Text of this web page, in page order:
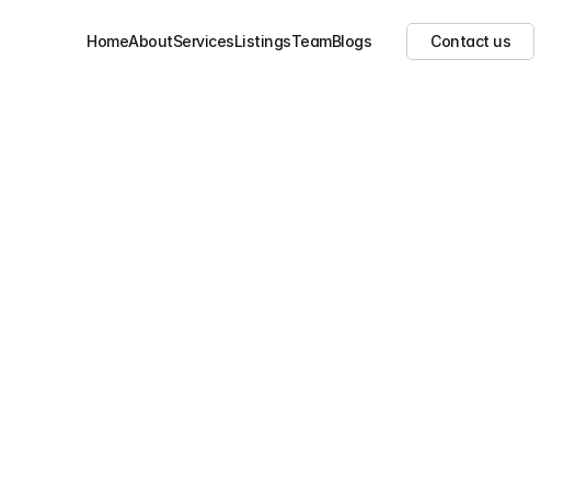
HomeAboutServicesListingsTeamBlogs Contact us
Show all images(23)